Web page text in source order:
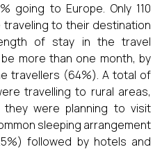
going to Europe. Only 110
to their destination
of stay in the travel
more than one month, by
travellers (64%). A total of
travelling to rural areas,
were planning to visit
sleeping arrangement
followed by hotels and